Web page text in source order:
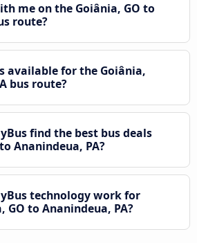
me on the Goiânia, GO to
route?
available for the Goiânia,
bus route?
find the best bus deals
Ananindeua, PA?
technology work for
to Ananindeua, PA?